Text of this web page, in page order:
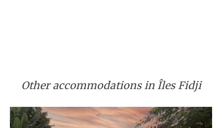
Other accommodations in Îles Fidji